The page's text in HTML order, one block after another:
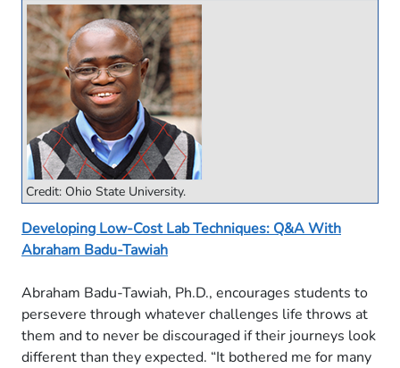
Credit: Ohio State University.
Developing Low-Cost Lab Techniques: Q&A With
Abraham Badu-Tawiah
Abraham Badu-Tawiah, Ph.D., encourages students to
persevere through whatever challenges life throws at
them and to never be discouraged if their journeys look
different than they expected. “It bothered me for many